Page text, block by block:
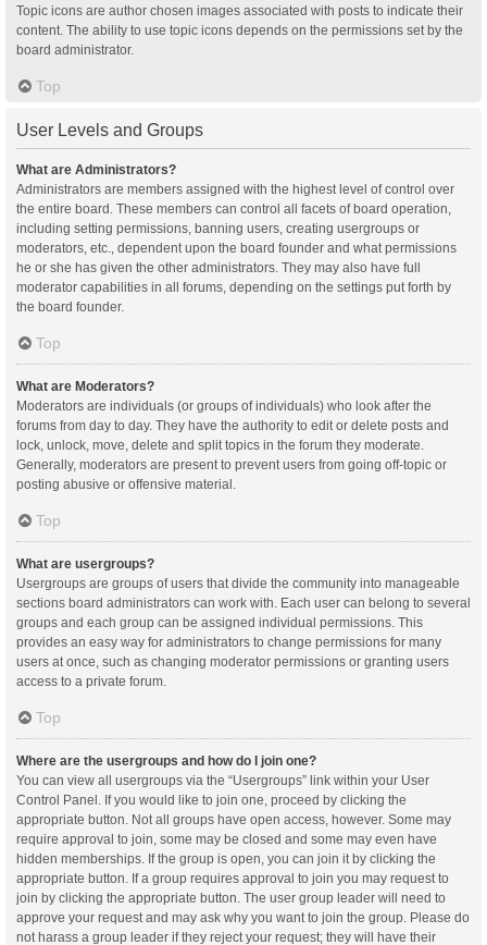
Topic icons are author chosen images associated with posts to indicate their
content. The ability to use topic icons depends on the permissions set by the
board administrator.
Top
User Levels and Groups
What are Administrators?
Administrators are members assigned with the highest level of control over
the entire board. These members can control all facets of board operation,
including setting permissions, banning users, creating usergroups or
moderators, etc., dependent upon the board founder and what permissions
he or she has given the other administrators. They may also have full
moderator capabilities in all forums, depending on the settings put forth by
the board founder.
Top
What are Moderators?
Moderators are individuals (or groups of individuals) who look after the
forums from day to day. They have the authority to edit or delete posts and
lock, unlock, move, delete and split topics in the forum they moderate.
Generally, moderators are present to prevent users from going off-topic or
posting abusive or offensive material.
Top
What are usergroups?
Usergroups are groups of users that divide the community into manageable
sections board administrators can work with. Each user can belong to several
groups and each group can be assigned individual permissions. This
provides an easy way for administrators to change permissions for many
users at once, such as changing moderator permissions or granting users
access to a private forum.
Top
Where are the usergroups and how do I join one?
You can view all usergroups via the “Usergroups” link within your User
Control Panel. If you would like to join one, proceed by clicking the
appropriate button. Not all groups have open access, however. Some may
require approval to join, some may be closed and some may even have
hidden memberships. If the group is open, you can join it by clicking the
appropriate button. If a group requires approval to join you may request to
join by clicking the appropriate button. The user group leader will need to
approve your request and may ask why you want to join the group. Please do
not harass a group leader if they reject your request; they will have their